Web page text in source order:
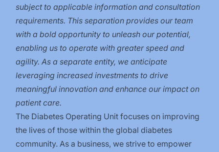
subject to applicable information and consultation
requirements. This separation provides our team
with a bold opportunity to unleash our potential,
enabling us to operate with greater speed and
agility. As a separate entity, we anticipate
leveraging increased investments to drive
meaningful innovation and enhance our impact on
patient care.
The Diabetes Operating Unit focuses on improving
the lives of those within the global diabetes
community. As a business, we strive to empower